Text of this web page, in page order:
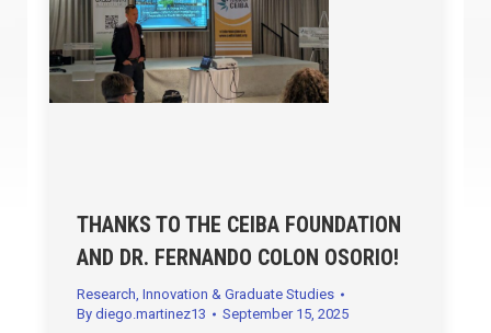
THANKS TO THE CEIBA FOUNDATION
AND DR. FERNANDO COLON OSORIO!
Research, Innovation & Graduate Studies
By diego.martinez13 September 15, 2025